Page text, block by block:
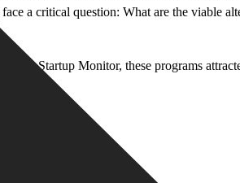
a critical question: What are the viable
Startup Monitor, these programs